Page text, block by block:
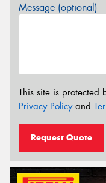
Message (optional)
This site is protected
Privacy Policyand
Request Quote